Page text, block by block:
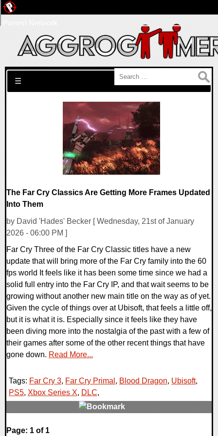
Search for:
☰
The Far Cry Classics Are Getting More Frames Updated
Into Them
by David 'Hades' Becker [ Wednesday, 21st of January
2026 - 06:00 PM ]
Far Cry Three of the Far Cry Classic titles have a new
update that will bring more of the Far Cry family into the 60
fps world It feels like it has been some time since we had a
solid full entry into the Far Cry IP, and that wait seems to be
growing without another new main title on the way as of yet.
Given the cycle of things over at Ubisoft, that feels a little off,
but it is what it is. Especially since it feels like they have
been diving more into the nostalgia of the past with a few of
their games after some of the other recent things that have
gone down. Read More...
Tags: Far Cry 3, Far Cry Primal , Blood Dragon, Ubisoft,
PS5, Xbox Series X, DLC,
0 Comments
Page: 1 of 1